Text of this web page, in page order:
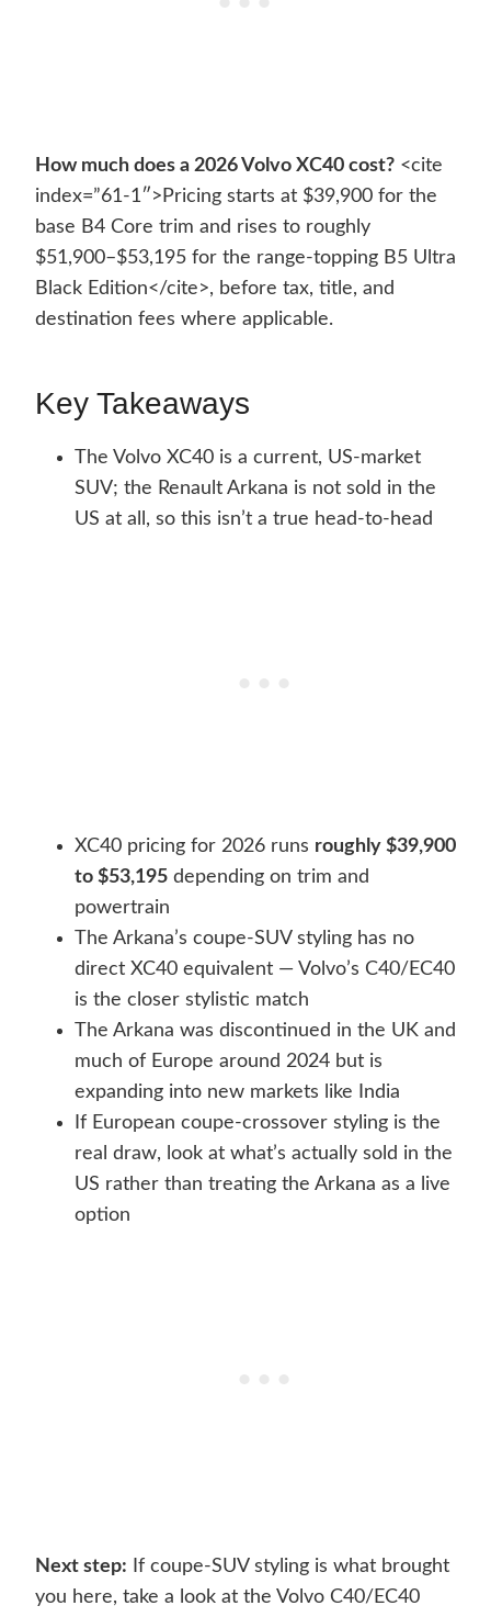
How much does a 2026 Volvo XC40 cost? <cite
index=”61-1″>Pricing starts at $39,900 for the
base B4 Core trim and rises to roughly
$51,900–$53,195 for the range-topping B5 Ultra
Black Edition</cite>, before tax, title, and
destination fees where applicable.
Key Takeaways
The Volvo XC40 is a current, US-market
SUV; the Renault Arkana is not sold in the
US at all, so this isn’t a true head-to-head
XC40 pricing for 2026 runs roughly $39,900
to $53,195 depending on trim and
powertrain
The Arkana’s coupe-SUV styling has no
direct XC40 equivalent — Volvo’s C40/EC40
is the closer stylistic match
The Arkana was discontinued in the UK and
much of Europe around 2024 but is
expanding into new markets like India
If European coupe-crossover styling is the
real draw, look at what’s actually sold in the
US rather than treating the Arkana as a live
option
Next step: If coupe-SUV styling is what brought
you here, take a look at the Volvo C40/EC40